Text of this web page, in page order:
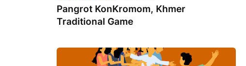
Pangrot KonKromom, Khmer
Traditional Game